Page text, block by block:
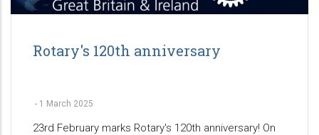
Rotary's 120th anniversary
- 1 March 2025
23rd February marks Rotary's 120th anniversary! On